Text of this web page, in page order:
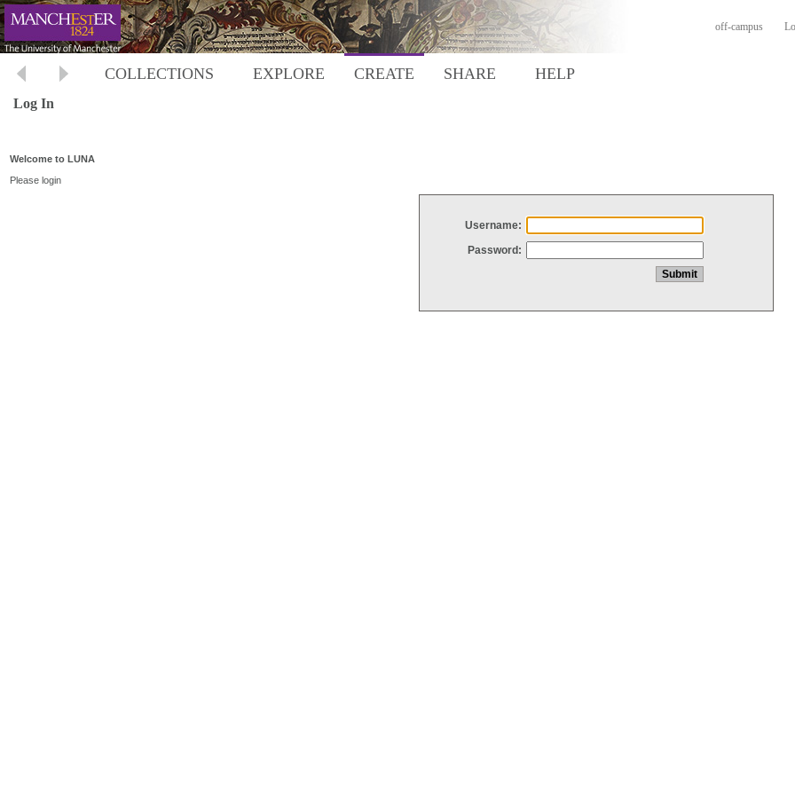
off-campus
COLLECTIONS EXPLORE CREATE SHARE HELP
Log In
Welcome to LUNA
Please login
Username:
Password: